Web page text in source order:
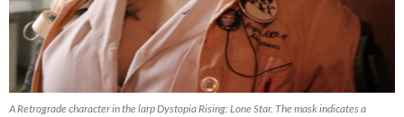
A Retrograde character in the larp Dystopia Rising: Lone Star. The mask indicates a